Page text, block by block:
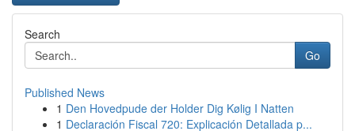
Search
Go
Published News
1 Den Hovedpude der Holder Dig Kølig I Natten
1 Declaración Fiscal 720: Explicación Detallada p...